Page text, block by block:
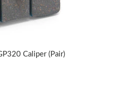
Caliper (pair)